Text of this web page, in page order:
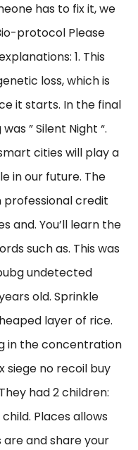
has to fix it, we
protocol Please
1. This
loss, which is
it starts. In the final
” Silent Night “.
cities will play a
in our future. The
professional credit
and. You’ll learn the
such as. This was
undetected
old. Sprinkle
layer of rice.
in the concentration
siege no recoil buy
had 2 children:
Places allows
and share your